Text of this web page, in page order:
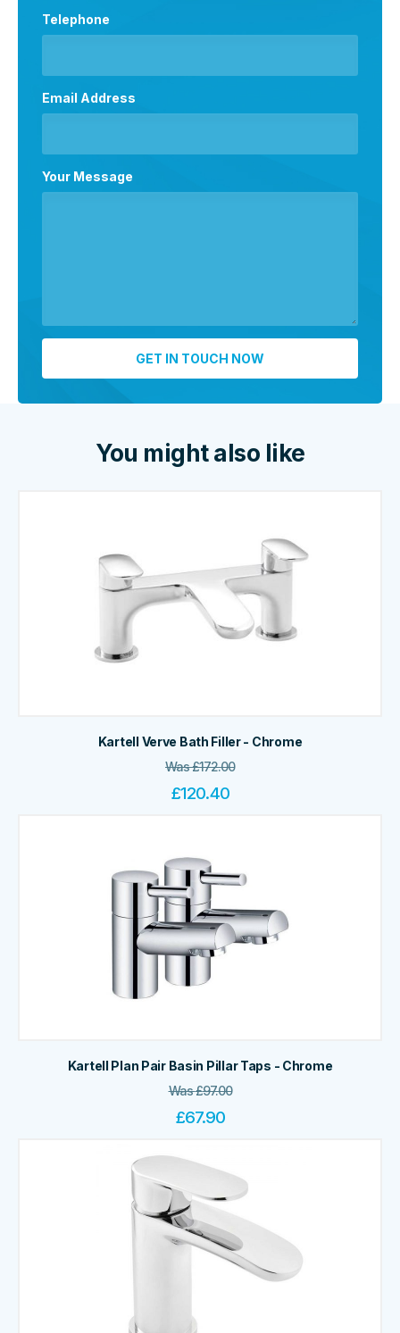
Telephone
Email Address
Your Message
You might also like
Kartell Verve Bath Filler - Chrome
Was£172.00
£120.40
Kartell Plan Pair Basin Pillar Taps - Chrome
Was£97.00
£67.90